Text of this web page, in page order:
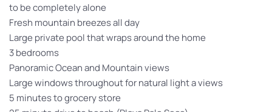
to be completely alone
Fresh mountain breezes all day
Large private pool that wraps around the home
3 bedrooms
Panoramic Ocean and Mountain views
Large windows throughout for natural light a views
5 minutes to grocery store